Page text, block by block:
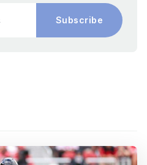
Subscribe